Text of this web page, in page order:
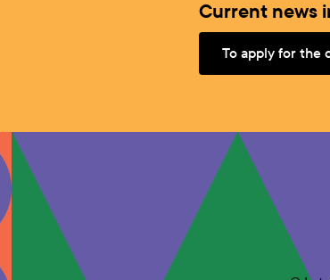
Current news
To apply for the